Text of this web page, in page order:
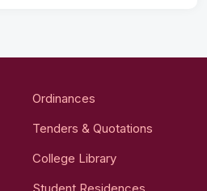
Ordinances
Tenders & Quotations
College Library